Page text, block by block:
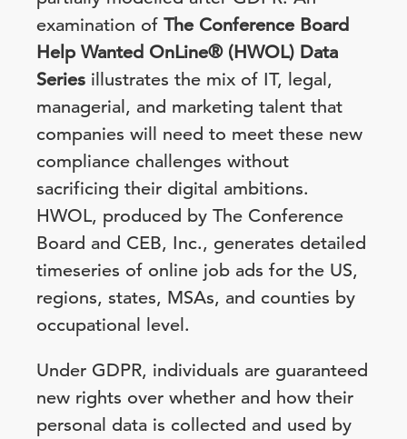
examination of The Conference Board
Help Wanted OnLine® (HWOL) Data
Series illustrates the mix of IT, legal,
managerial, and marketing talent that
companies will need to meet these new
compliance challenges without
sacrificing their digital ambitions.
HWOL, produced by The Conference
Board and CEB, Inc., generates detailed
timeseries of online job ads for the US,
regions, states, MSAs, and counties by
occupational level.
Under GDPR, individuals are guaranteed
new rights over whether and how their
personal data is collected and used by